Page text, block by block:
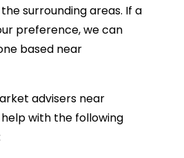
surrounding areas. If a
preference, we can
based near
advisers near
with the following